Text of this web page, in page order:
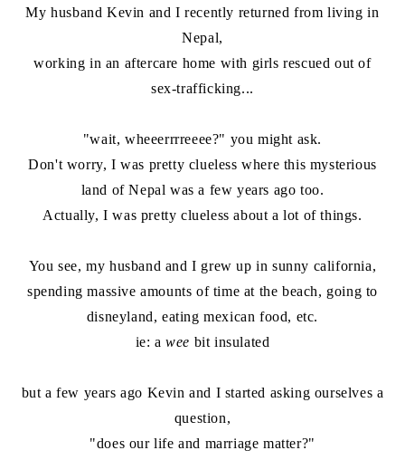
My husband Kevin and I recently returned from living in
Nepal,
working in an aftercare home with girls rescued out of
sex-trafficking...
"wait, wheeerrrreeee?" you might ask.
Don't worry, I was pretty clueless where this mysterious
land of Nepal was a few years ago too.
Actually, I was pretty clueless about a lot of things.
You see, my husband and I grew up in sunny california,
spending massive amounts of time at the beach, going to
disneyland, eating mexican food, etc.
ie: awee bit insulated
but a few years ago Kevin and I started asking ourselves a
question,
"does our life and marriage matter?"